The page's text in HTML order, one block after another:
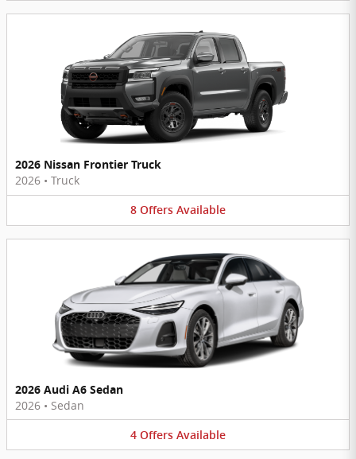
2026 Nissan Frontier Truck
2026 • Truck
8 Offers Available
2026 Audi A6 Sedan
2026 • Sedan
4 Offers Available